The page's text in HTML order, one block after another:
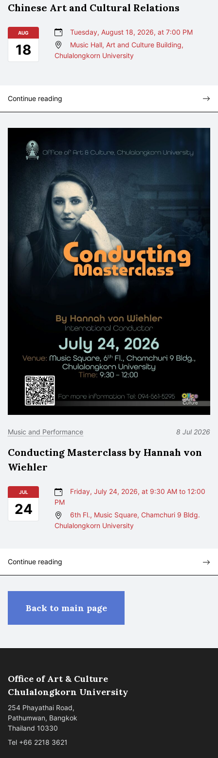
Chinese Art and Cultural Relations
AUG
18
Tuesday, August 18, 2026, at 7:00 PM
Music Hall, Art and Culture Building,
Chulalongkorn University
Continue reading
Music and Performance 8 Jul 2026
Conducting Masterclass by Hannah von
Wiehler
JUL
24
Friday, July 24, 2026, at 9:30 AM to 12:00
PM
6th Fl., Music Square, Chamchuri 9 Bldg.
Chulalongkorn University
Continue reading
Back to main page
Office of Art & Culture
Chulalongkorn University
254 Phayathai Road,
Pathumwan, Bangkok
Thailand 10330
Tel +66 2218 3621